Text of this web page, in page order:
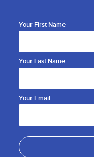
Your First Name
Your Last Name
Your Email